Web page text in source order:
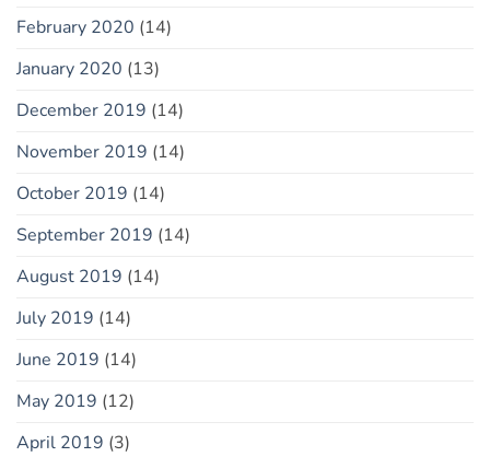
February 2020 (14)
January 2020 (13)
December 2019 (14)
November 2019 (14)
October 2019 (14)
September 2019 (14)
August 2019 (14)
July 2019 (14)
June 2019 (14)
May 2019 (12)
April 2019 (3)